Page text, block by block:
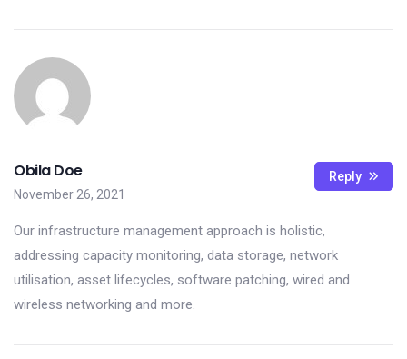
Obila Doe
November 26, 2021
Our infrastructure management approach is holistic,
addressing capacity monitoring, data storage, network
utilisation, asset lifecycles, software patching, wired and
wireless networking and more.
Reply